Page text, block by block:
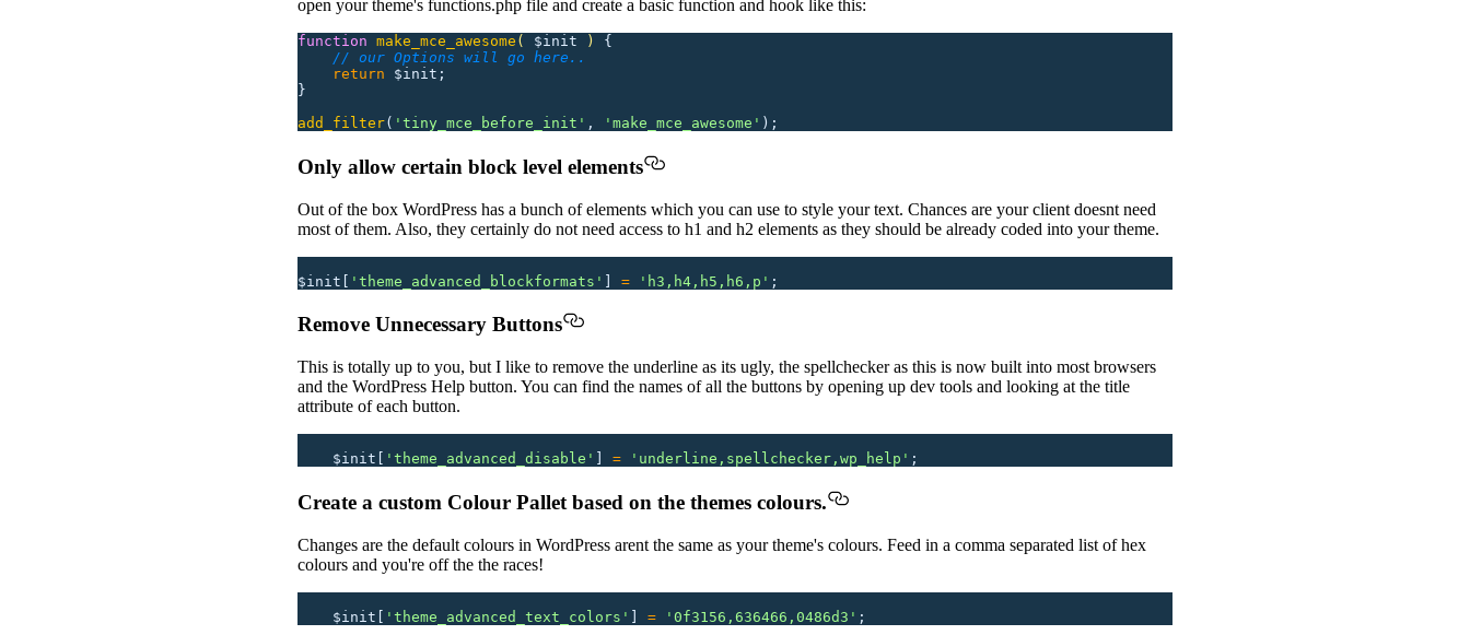
open your theme's functions.php file and create a basic function and hook like this:
function make_mce_awesome ( $init )
{
    // our Options will go here..
    return
$init;
}
add_filter( ' tiny_mce_before_init ' , ' make_mce_awesome ' );
Only allow certain block level elements
Out of the box WordPress has a bunch of elements which you can use to style your text. Chances are your client doesnt need
most of them. Also, they certainly do not need access to h1 and h2 elements as they should be already coded into your theme.
$init[ ' theme_advanced_blockformats ' ] = ' h3,h4,h5,h6,p ' ;
Remove Unnecessary Buttons
This is totally up to you, but I like to remove the underline as its ugly, the spellchecker as this is now built into most browsers
and the WordPress Help button. You can find the names of all the buttons by opening up dev tools and looking at the title
attribute of each button.
    $init[
' theme_advanced_disable ' = ' underline,spellchecker,wp_help ' ;
Create a custom Colour Pallet based on the themes colours.
Changes are the default colours in WordPress arent the same as your theme's colours. Feed in a comma separated list of hex
colours and you're off the the races!
    $init[
' theme_advanced_text_colors ' ] = ' 0f3156,636466,0486d3 ' ;